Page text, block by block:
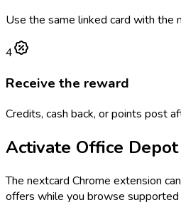
Use the same linked card with the
4
Receive the reward
Credits, cash back, or points post
Activate Office Depot
The nextcard Chrome extension
offers while you browse supported